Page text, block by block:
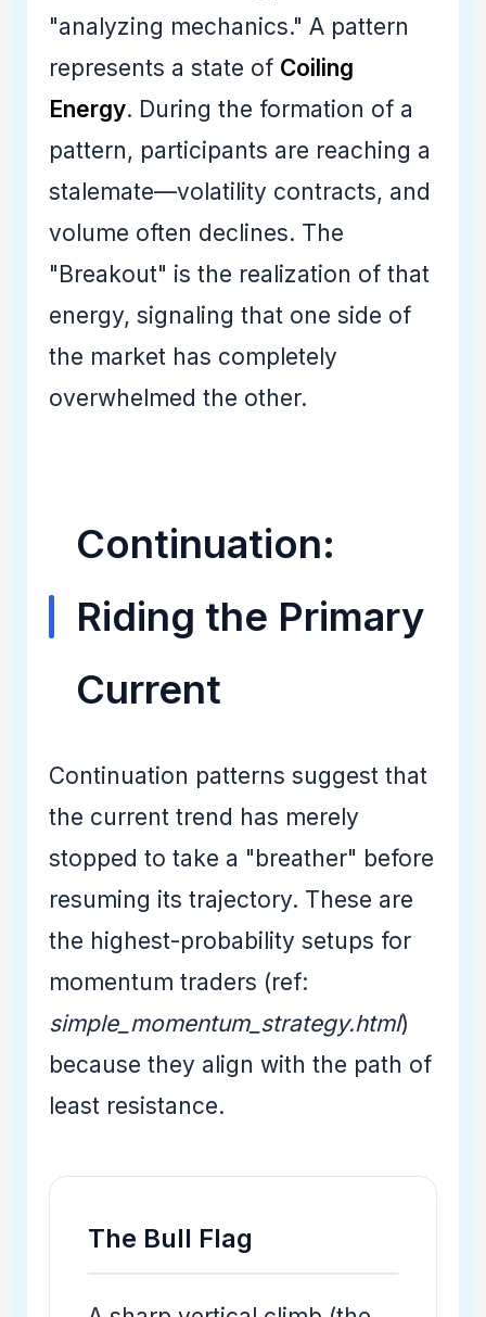
"analyzing mechanics." A pattern
represents a state of Coiling
Energy. During the formation of a
pattern, participants are reaching a
stalemate—volatility contracts, and
volume often declines. The
"Breakout" is the realization of that
energy, signaling that one side of
the market has completely
overwhelmed the other.
Continuation:
Riding the Primary
Current
Continuation patterns suggest that
the current trend has merely
stopped to take a "breather" before
resuming its trajectory. These are
the highest-probability setups for
momentum traders (ref:
simple_momentum_strategy.html)
because they align with the path of
least resistance.
The Bull Flag